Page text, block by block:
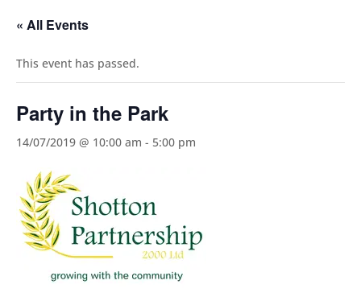
« All Events
This event has passed.
Party in the Park
14/07/2019 @ 10:00 am - 5:00 pm